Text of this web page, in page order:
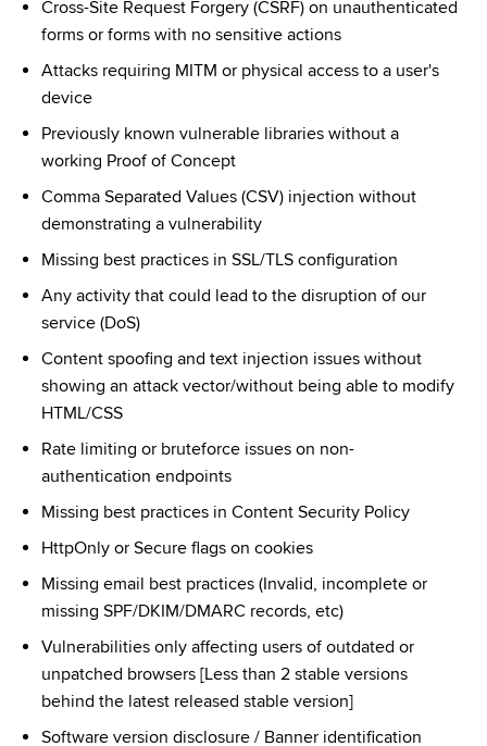
Cross-Site Request Forgery (CSRF) on unauthenticated
forms or forms with no sensitive actions
Attacks requiring MITM or physical access to a user's
device
Previously known vulnerable libraries without a
working Proof of Concept
Comma Separated Values (CSV) injection without
demonstrating a vulnerability
Missing best practices in SSL/TLS configuration
Any activity that could lead to the disruption of our
service (DoS)
Content spoofing and text injection issues without
showing an attack vector/without being able to modify
HTML/CSS
Rate limiting or bruteforce issues on non-
authentication endpoints
Missing best practices in Content Security Policy
HttpOnly or Secure flags on cookies
Missing email best practices (Invalid, incomplete or
missing SPF/DKIM/DMARC records, etc)
Vulnerabilities only affecting users of outdated or
unpatched browsers [Less than 2 stable versions
behind the latest released stable version]
Software version disclosure / Banner identification